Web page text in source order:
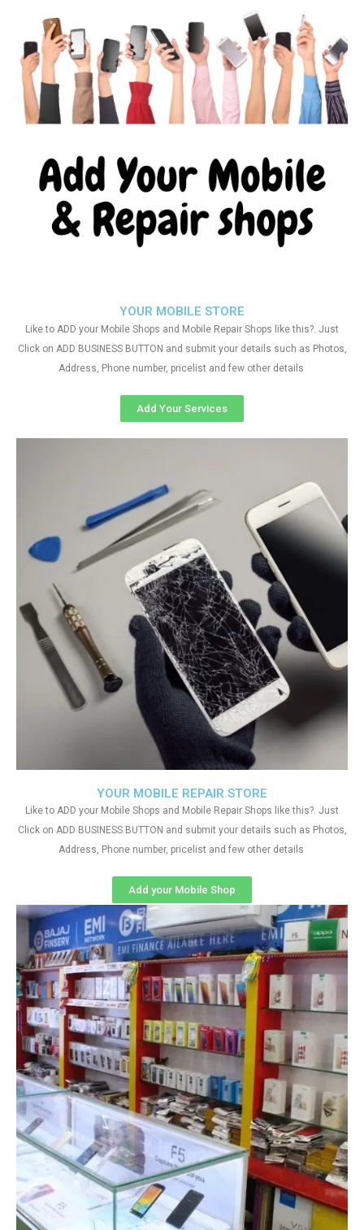
YOUR MOBILE REPAIR STORE
Like to ADD your Mobile Shops and Mobile Repair Shops like this?. Just
Click on ADD BUSINESS BUTTON and submit your details such as Photos,
Address, Phone number, pricelist and few other details
Add your Mobile Shop
YOUR MOBILE STORE
Like to ADD your Mobile Shops and Mobile Repair Shops like this?. Just
Click on ADD BUSINESS BUTTON and submit your details such as Photos,
Address, Phone number, pricelist and few other details
Add Your Services